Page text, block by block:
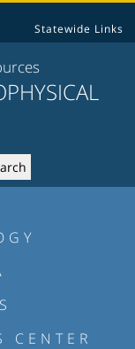
Statewide Links
CENTER